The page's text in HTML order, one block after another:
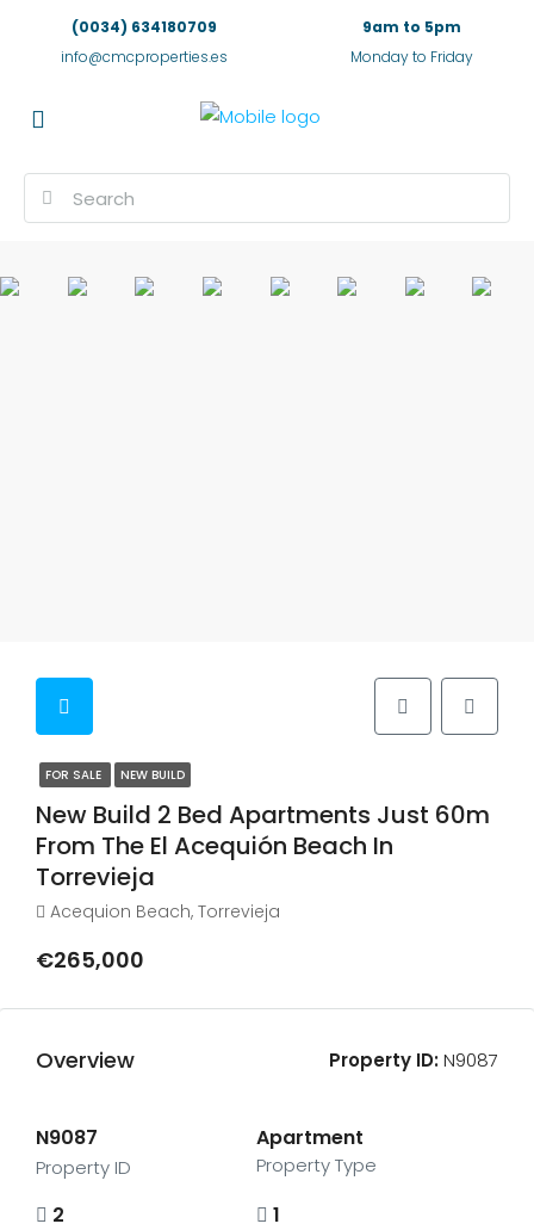
(0034) 634180709
info@cmcproperties.es
9am to 5pm
Monday to Friday
FOR SALE NEW BUILD
New Build 2 Bed Apartments Just 60m
From The El Acequión Beach In
Torrevieja
Acequion Beach, Torrevieja
€265,000
Overview Property ID:N9087
N9087
Property ID
Apartment
Property Type
2 1